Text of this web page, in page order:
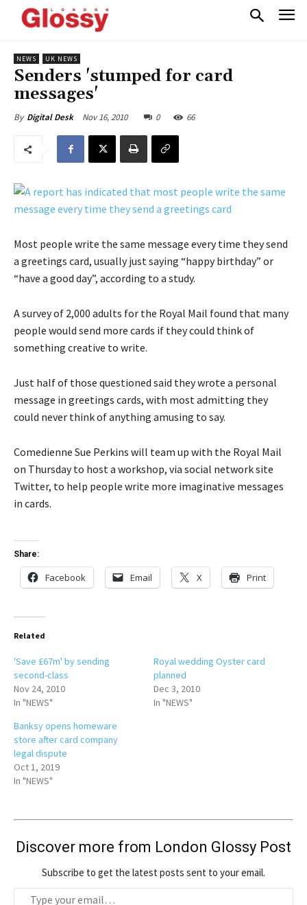
NEWS UK NEWS
Senders 'stumped for card
messages'
By Digital Desk Nov 16, 2010 0 66
Most people write the same message every time they send
a greetings card, usually just saying “happy birthday” or
“have a good day”, according to a study.
A survey of 2,000 adults for the Royal Mail found that many
people would send more cards if they could think of
something creative to write.
Just half of those questioned said they wrote a personal
message in greetings cards, with most admitting they
could never think of anything amusing to say.
Comedienne Sue Perkins will team up with the Royal Mail
on Thursday to host a workshop, via social network site
Twitter, to help people write more imaginative messages
in cards.
Share:
Facebook Email X Print
Related
'Save £67m' by sending
second-class
Nov 24, 2010
In "NEWS"
Royal wedding Oyster card
planned
Dec 3, 2010
In "NEWS"
Banksy opens homeware
store after card company
legal dispute
Oct 1, 2019
In "NEWS"
Discover more from London Glossy Post
Subscribe to get the latest posts sent to your email.